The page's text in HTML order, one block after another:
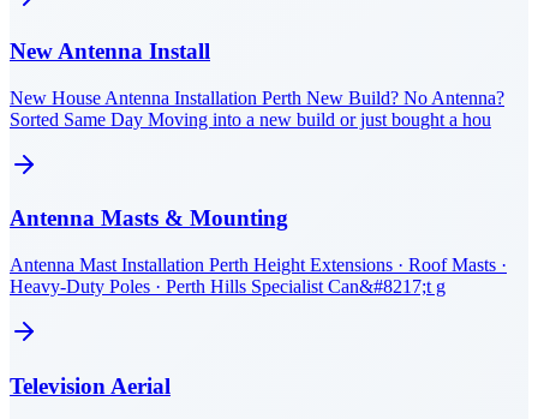
New Antenna Install
New House Antenna Installation Perth New Build? No Antenna?
Sorted Same Day Moving into a new build or just bought a hou
Antenna Masts & Mounting
Antenna Mast Installation Perth Height Extensions · Roof Masts ·
Heavy-Duty Poles · Perth Hills Specialist Can&#8217;t g
Television Aerial